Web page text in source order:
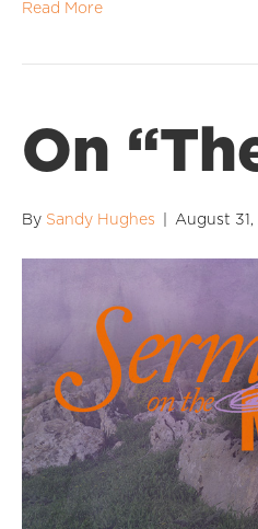
Read More
On
By Sandy Hughes August 31,